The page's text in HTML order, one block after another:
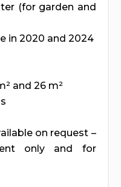
(for garden and
in 2020 and 2024
and 26 m²
on request –
only and for